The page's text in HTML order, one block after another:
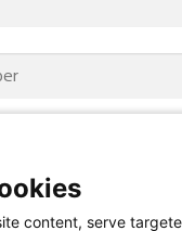
content, serve